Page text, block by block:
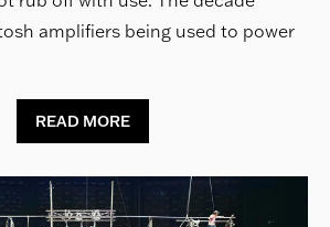
amplifiers being used to power
READ MORE